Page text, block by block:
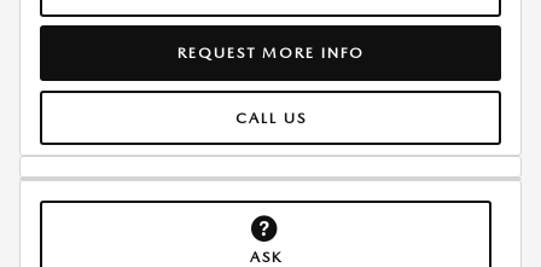
REQUEST MORE INFO
CALL US
ASK